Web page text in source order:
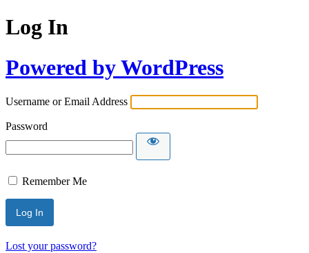
Log In
Powered by WordPress
Username or Email Address
Password
Remember Me
Lost your password?